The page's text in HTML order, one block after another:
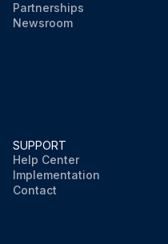
Partnerships
Newsroom
SUPPORT
Help Center
Implementation
Contact